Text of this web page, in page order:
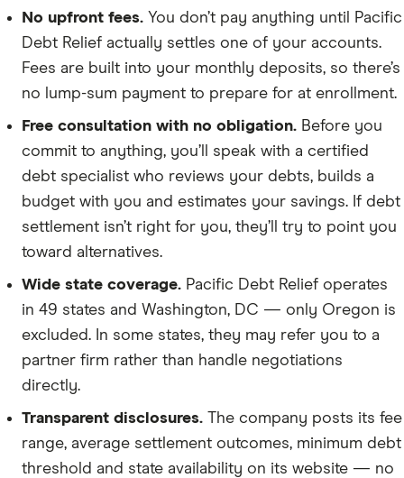
No upfront fees. You don’t pay anything until Pacific
Debt Relief actually settles one of your accounts.
Fees are built into your monthly deposits, so there’s
no lump-sum payment to prepare for at enrollment.
Free consultation with no obligation. Before you
commit to anything, you’ll speak with a certified
debt specialist who reviews your debts, builds a
budget with you and estimates your savings. If debt
settlement isn’t right for you, they’ll try to point you
toward alternatives.
Wide state coverage. Pacific Debt Relief operates
in 49 states and Washington, DC — only Oregon is
excluded. In some states, they may refer you to a
partner firm rather than handle negotiations
directly.
Transparent disclosures. The company posts its fee
range, average settlement outcomes, minimum debt
threshold and state availability on its website — no